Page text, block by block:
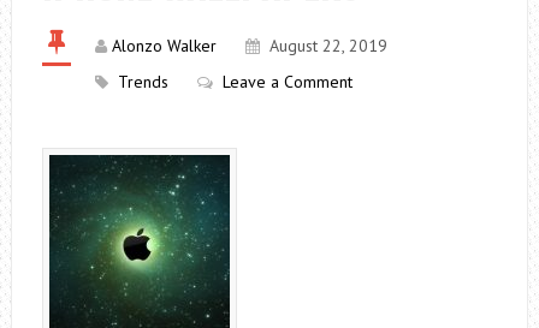
Alonzo Walker
August 22, 2019
Trends
Leave a Comment